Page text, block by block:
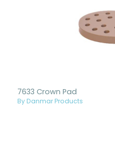
7633 Crown Pad
By Danmar Products